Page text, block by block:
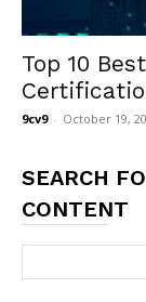
Top 10
9cv9 - October 19,
SEARCH
CONTENT